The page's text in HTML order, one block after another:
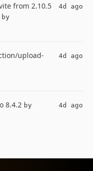
from 2.10.5
by
4d ago
upload-
4d ago
8.4.2 by
4d ago